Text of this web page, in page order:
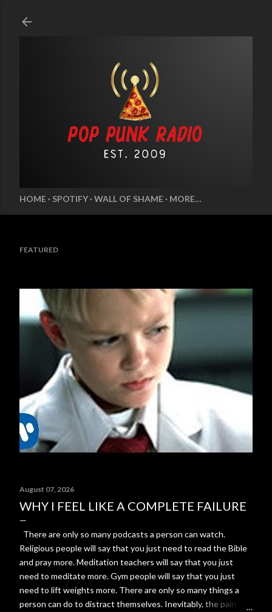
HOME SPOTIFY WALL OF SHAME MORE…
FEATURED
August 07, 2026
WHY I FEEL LIKE A COMPLETE FAILURE
There are only so many podcasts a person can watch.
Religious people will say that you just need to read the Bible
and pray more. Meditation teachers will say that you just
need to meditate more. Gym people will say that you just
need to lift weights more. There are only so many things a
person can do to distract themselves. Inevitably, the pain